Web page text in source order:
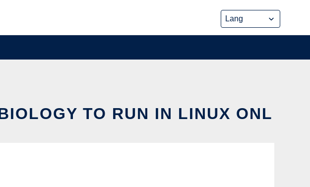
TO RUN IN LINUX ONL